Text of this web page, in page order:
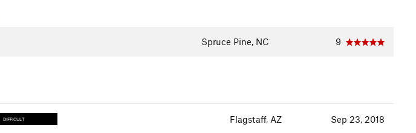
Spruce Pine, NC 9
DIFFICULT Flagstaff, AZ Sep 23, 2018